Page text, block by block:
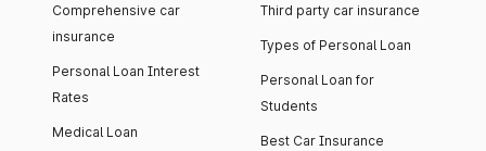
Comprehensive car
insurance
Personal Loan Interest
Rates
Medical Loan
Third party car insurance
Types of Personal Loan
Personal Loan for
Students
Best Car Insurance